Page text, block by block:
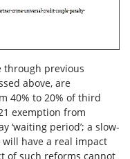
through previous
above, are
40% to 20% of third
exemption from
‘waiting period’; a slow-
have a real impact
of such reforms cannot